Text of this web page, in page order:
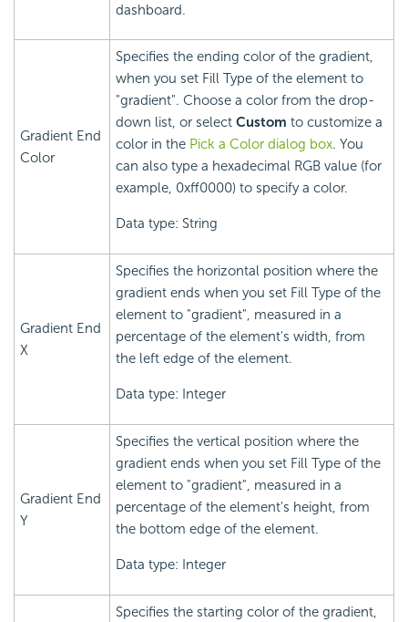
dashboard.
Gradient End
Color
Specifies the ending color of the gradient,
when you set Fill Type of the element to
"gradient". Choose a color from the drop-
down list, or select Custom to customize a
color in the Pick a Color dialog box. You
can also type a hexadecimal RGB value (for
example, 0xff0000) to specify a color.
Data type: String
Gradient End
X
Specifies the horizontal position where the
gradient ends when you set Fill Type of the
element to "gradient", measured in a
percentage of the element's width, from
the left edge of the element.
Data type: Integer
Gradient End
Y
Specifies the vertical position where the
gradient ends when you set Fill Type of the
element to "gradient", measured in a
percentage of the element's height, from
the bottom edge of the element.
Data type: Integer
Specifies the starting color of the gradient,